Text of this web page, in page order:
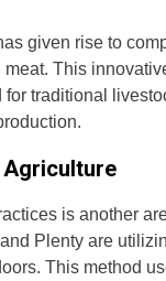
given rise to
This
traditional
Agriculture
is another
Plenty are
This method